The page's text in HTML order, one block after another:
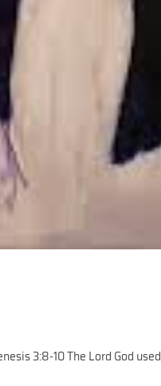
3:8-10 The Lord God used